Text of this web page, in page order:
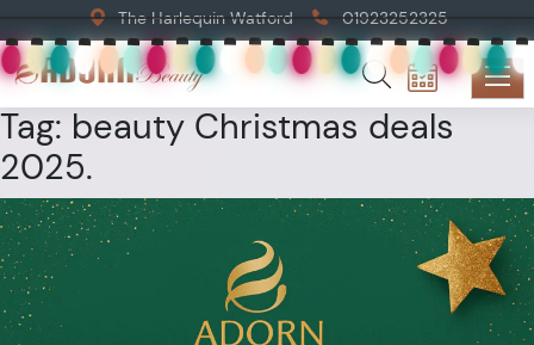
The Harlequin Watford 01923252325
Tag: beauty Christmas deals
2025.